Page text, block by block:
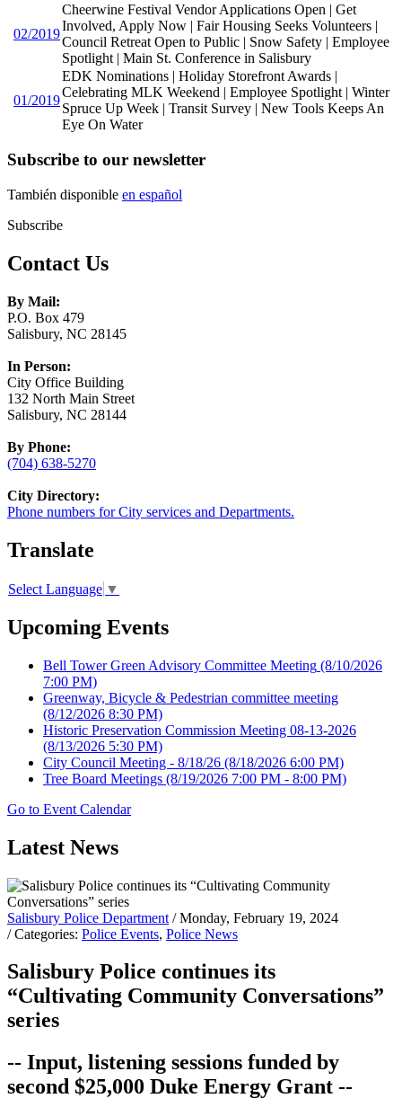
02/2019
Cheerwine Festival Vendor Applications Open | Get
Involved, Apply Now | Fair Housing Seeks Volunteers |
Council Retreat Open to Public | Snow Safety | Employee
Spotlight | Main St. Conference in Salisbury
01/2019
EDK Nominations | Holiday Storefront Awards |
Celebrating MLK Weekend | Employee Spotlight | Winter
Spruce Up Week | Transit Survey | New Tools Keeps An
Eye On Water
Subscribe to our newsletter
También disponible en español
Subscribe
Contact Us
By Mail:
P.O. Box 479
Salisbury, NC 28145
In Person:
City Office Building
132 North Main Street
Salisbury, NC 28144
By Phone:
(704) 638-5270
City Directory:
Phone numbers for City services and Departments.
Translate
Select Language ▼
Upcoming Events
Bell Tower Green Advisory Committee Meeting (8/10/2026
7:00 PM)
Greenway, Bicycle & Pedestrian committee meeting
(8/12/2026 8:30 PM)
Historic Preservation Commission Meeting 08-13-2026
(8/13/2026 5:30 PM)
City Council Meeting - 8/18/26 (8/18/2026 6:00 PM)
Tree Board Meetings (8/19/2026 7:00 PM - 8:00 PM)
Go to Event Calendar
Latest News
Salisbury Police Department / Monday, February 19, 2024
/ Categories: Police Events, Police News
Salisbury Police continues its
“Cultivating Community Conversations”
series
-- Input, listening sessions funded by
second $25,000 Duke Energy Grant --